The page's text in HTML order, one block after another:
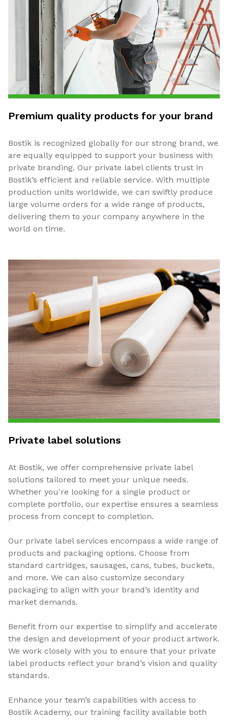
Premium quality products for your brand
Bostik is recognized globally for our strong brand, we
are equally equipped to support your business with
private branding. Our private label clients trust in
Bostik’s efficient and reliable service. With multiple
production units worldwide, we can swiftly produce
large volume orders for a wide range of products,
delivering them to your company anywhere in the
world on time.
Private label solutions
At Bostik, we offer comprehensive private label
solutions tailored to meet your unique needs.
Whether you're looking for a single product or
complete portfolio, our expertise ensures a seamless
process from concept to completion.
Our private label services encompass a wide range of
products and packaging options. Choose from
standard cartridges, sausages, cans, tubes, buckets,
and more. We can also customize secondary
packaging to align with your brand’s identity and
market demands.
Benefit from our expertise to simplify and accelerate
the design and development of your product artwork.
We work closely with you to ensure that your private
label products reflect your brand’s vision and quality
standards.
Enhance your team’s capabilities with access to
Bostik Academy, our training facility available both